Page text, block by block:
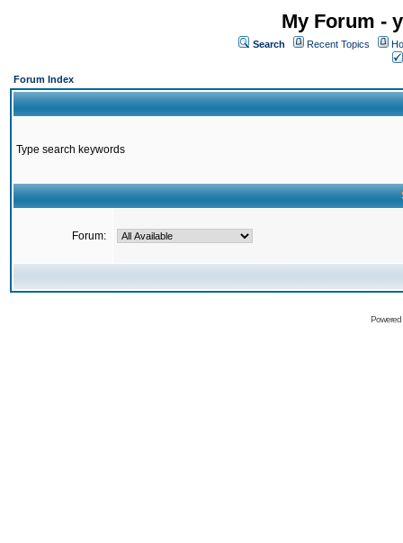
My Forum -
Search Recent Topics
Forum Index
Type search keywords
Forum: